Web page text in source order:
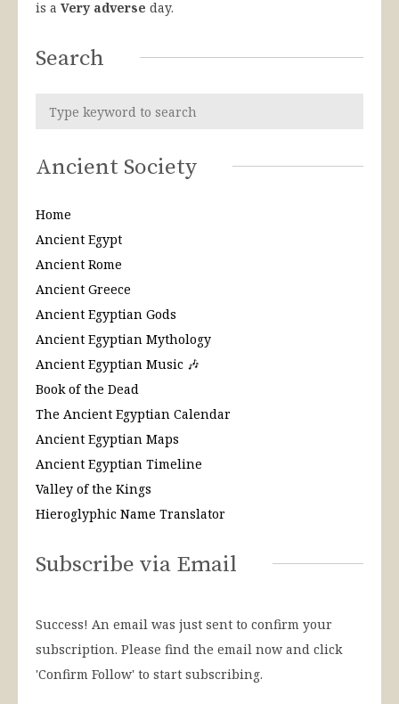
is a Very adverse day.
Search
Ancient Society
Home
Ancient Egypt
Ancient Rome
Ancient Greece
Ancient Egyptian Gods
Ancient Egyptian Mythology
Ancient Egyptian Music 🎶
Book of the Dead
The Ancient Egyptian Calendar
Ancient Egyptian Maps
Ancient Egyptian Timeline
Valley of the Kings
Hieroglyphic Name Translator
Subscribe via Email
Success! An email was just sent to confirm your
subscription. Please find the email now and click
'Confirm Follow' to start subscribing.